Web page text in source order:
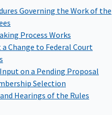
Governing the Work of the
Process Works
Change to Federal Court
on a Pending Proposal
Selection
Hearings of the Rules